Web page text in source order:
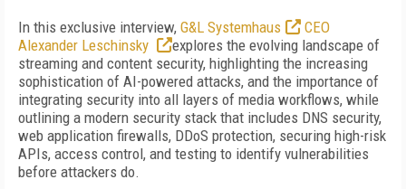
In this exclusive interview, G&L Systemhaus
CEO
Alexander Leschinsky
explores the evolving landscape of
streaming and content security, highlighting the increasing
sophistication of AI-powered attacks, and the importance of
integrating security into all layers of media workflows, while
outlining a modern security stack that includes DNS security,
web application firewalls, DDoS protection, securing high-risk
APIs, access control, and testing to identify vulnerabilities
before attackers do.